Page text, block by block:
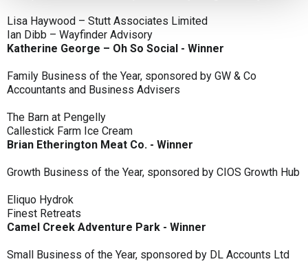
Lisa Haywood – Stutt Associates Limited
Ian Dibb – Wayfinder Advisory
Katherine George – Oh So Social - Winner
Family Business of the Year, sponsored by GW & Co
Accountants and Business Advisers
The Barn at Pengelly
Callestick Farm Ice Cream
Brian Etherington Meat Co. - Winner
Growth Business of the Year, sponsored by CIOS Growth Hub
Eliquo Hydrok
Finest Retreats
Camel Creek Adventure Park - Winner
Small Business of the Year, sponsored by DL Accounts Ltd